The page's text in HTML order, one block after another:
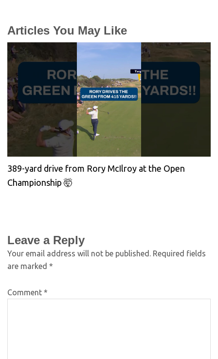
Articles You May Like
389-yard drive from Rory McIlroy at the Open
Championship 🤯
Leave a Reply
Your email address will not be published. Required fields
are marked *
Comment *